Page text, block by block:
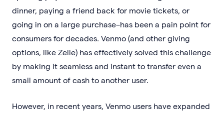
dinner, paying a friend back for movie tickets, or
going in on a large purchase–has been a pain point for
consumers for decades. Venmo (and other giving
options, like Zelle) has effectively solved this challenge
by making it seamless and instant to transfer even a
small amount of cash to another user.
However, in recent years, Venmo users have expanded